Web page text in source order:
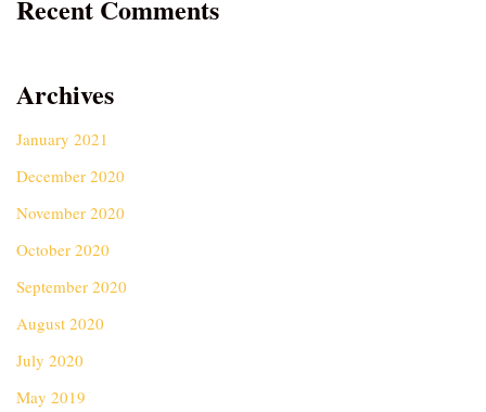
Recent Comments
Archives
January 2021
December 2020
November 2020
October 2020
September 2020
August 2020
July 2020
May 2019